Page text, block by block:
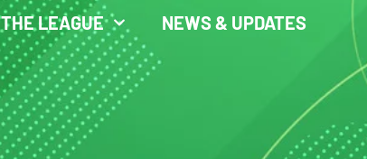
THE LEAGUE NEWS & UPDATES